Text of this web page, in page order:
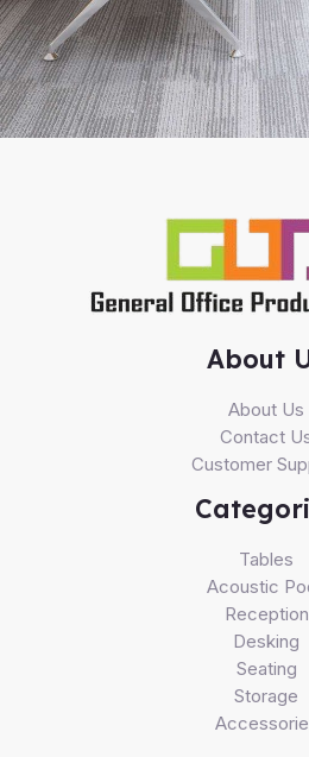
About
About Us
Contact
Customer
Tables
Acoustic
Reception
Desking
Seating
Storage